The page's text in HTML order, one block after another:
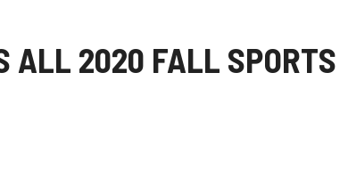
ALL 2020 FALL SPORTS